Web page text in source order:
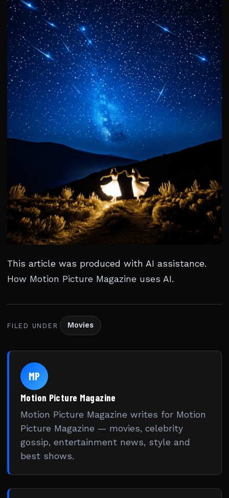
This article was produced with AI assistance.
How Motion Picture Magazine uses AI.
FILED UNDER Movies
MP
Motion Picture Magazine
Motion Picture Magazine writes for Motion
Picture Magazine — movies, celebrity
gossip, entertainment news, style and
best shows.